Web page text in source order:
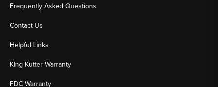
Frequently Asked Questions
Contact Us
Helpful Links
King Kutter Warranty
FDC Warranty